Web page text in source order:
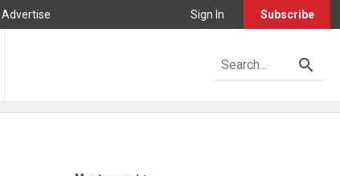
Advertise Sign In Subscribe